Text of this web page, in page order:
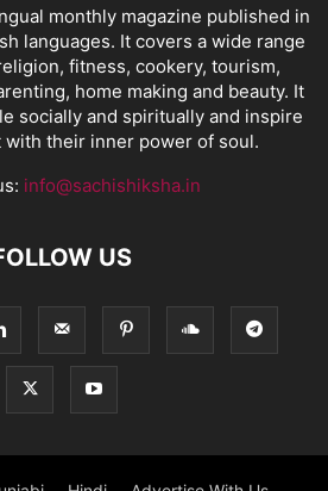
monthly magazine published in
languages. It covers a wide range
fitness, cookery, tourism,
home making and beauty. It
socially and spiritually and inspire
with their inner power of soul.
info@sachishiksha.in
US